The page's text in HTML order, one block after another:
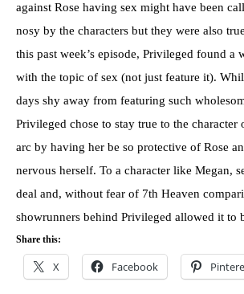
against Rose having sex might have been
nosy by the characters but they were also
this past week’s episode, Privileged found a
with the topic of sex (not just feature it).
days shy away from featuring such
Privileged chose to stay true to the character
arc by having her be so protective of Rose
nervous herself. To a character like Megan,
deal and, without fear of 7th Heaven
showrunners behind Privileged allowed it to
Share this:
X Facebook